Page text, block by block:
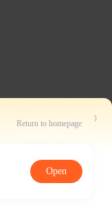
Return to homepage
Open